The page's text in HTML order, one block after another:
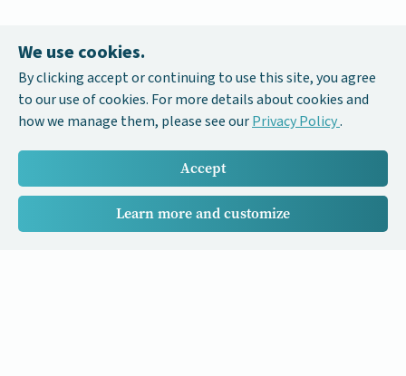
We use cookies.
By clicking accept or continuing to use this site, you agree
to our use of cookies. For more details about cookies and
how we manage them, please see ourPrivacy Policy.
Accept
Learn more and customize